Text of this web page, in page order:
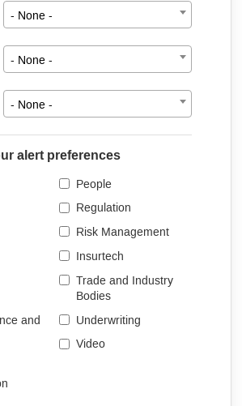
- None -
- None -
- None -
alert preferences
and
People
Regulation
Risk Management
Insurtech
Trade and Industry
Bodies
Underwriting
Video